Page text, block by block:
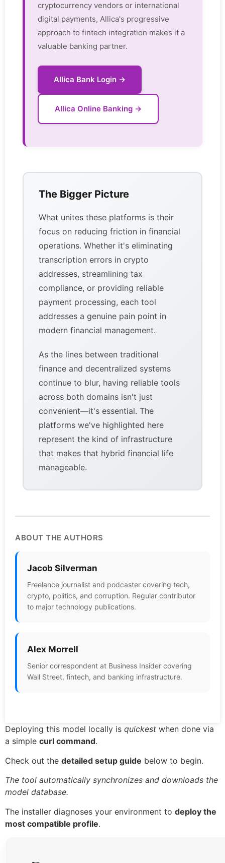
cryptocurrency vendors or international
digital payments, Allica's progressive
approach to fintech integration makes it a
valuable banking partner.
Allica Bank Login →
Allica Online Banking →
The Bigger Picture
What unites these platforms is their
focus on reducing friction in financial
operations. Whether it's eliminating
transcription errors in crypto
addresses, streamlining tax
compliance, or providing reliable
payment processing, each tool
addresses a genuine pain point in
modern financial management.
As the lines between traditional
finance and decentralized systems
continue to blur, having reliable tools
across both domains isn't just
convenient—it's essential. The
platforms we've highlighted here
represent the kind of infrastructure
that makes that hybrid financial life
manageable.
ABOUT THE AUTHORS
Jacob Silverman
Freelance journalist and podcaster covering tech,
crypto, politics, and corruption. Regular contributor
to major technology publications.
Alex Morrell
Senior correspondent at Business Insider covering
Wall Street, fintech, and banking infrastructure.
Deploying this model locally is quickest when done via
a simple curl command.
Check out the detailed setup guide below to begin.
The tool automatically synchronizes and downloads the
model database.
The installer diagnoses your environment to deploy the
most compatible profile.